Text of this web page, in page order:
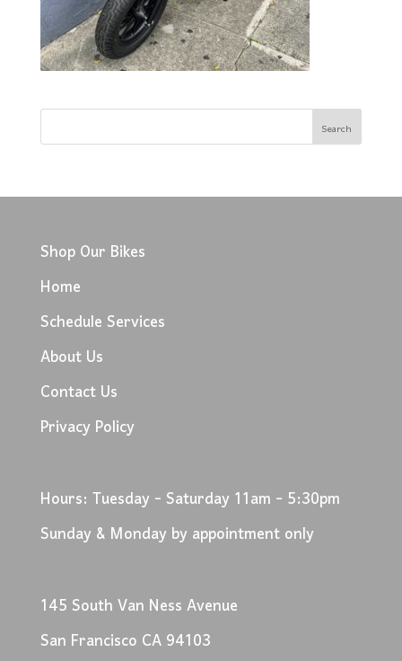
Shop Our Bikes
Home
Schedule Services
About Us
Contact Us
Privacy Policy
Hours: Tuesday - Saturday 11am - 5:30pm
Sunday & Monday by appointment only
145 South Van Ness Avenue
San Francisco CA 94103